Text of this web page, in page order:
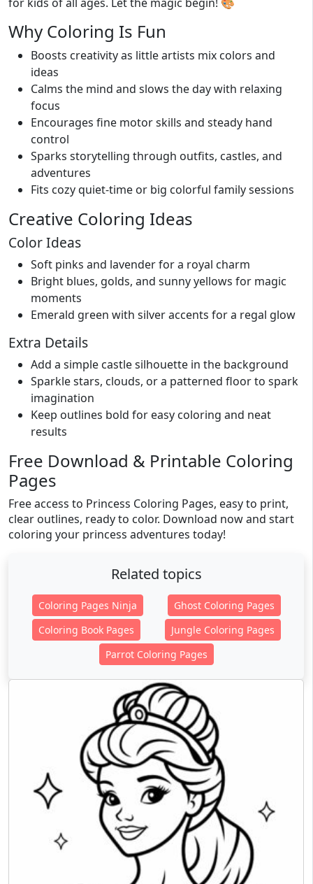
Why Coloring Is Fun
Boosts creativity as little artists mix colors and
ideas
Calms the mind and slows the day with relaxing
focus
Encourages fine motor skills and steady hand
control
Sparks storytelling through outfits, castles, and
adventures
Fits cozy quiet-time or big colorful family sessions
Creative Coloring Ideas
Color Ideas
Soft pinks and lavender for a royal charm
Bright blues, golds, and sunny yellows for magic
moments
Emerald green with silver accents for a regal glow
Extra Details
Add a simple castle silhouette in the background
Sparkle stars, clouds, or a patterned floor to spark
imagination
Keep outlines bold for easy coloring and neat
results
Free Download & Printable Coloring
Pages
Free access to Princess Coloring Pages, easy to print,
clear outlines, ready to color. Download now and start
coloring your princess adventures today!
Related topics
Coloring Pages Ninja
Ghost Coloring Pages
Coloring Book Pages
Jungle Coloring Pages
Parrot Coloring Pages